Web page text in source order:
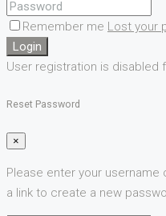
Remember me Lost your
Login
User registration is disabled
Reset Password
×
Please enter your username
a link to create a new